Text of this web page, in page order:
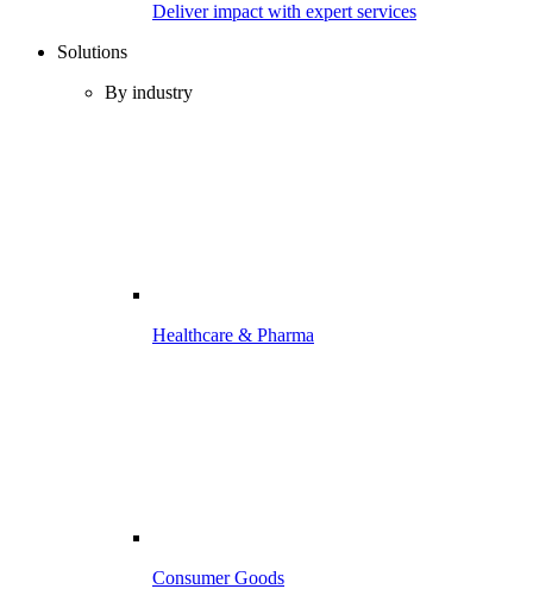
Deliver impact with expert services
Solutions
By industry
Healthcare & Pharma
Consumer Goods